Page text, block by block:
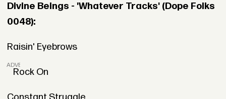
Divine Beings - 'Whatever Tracks' (Dope Folks
0048):
Raisin' Eyebrows
ADVERTISEMENT
Rock On